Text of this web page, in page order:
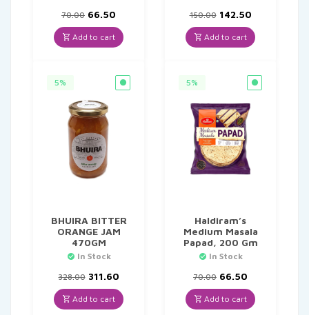
70.00 Original
price
was:
₹70.00.
66.50
price
is:
₹66.50.
Add to cart
150.00 Original
price
was:
₹150.00.
142.50Current
is:
₹142.50.
Add to cart
5%
BHUIRA BITTER
ORANGE JAM
470GM
In Stock
328.00 Original
price
was:
₹328.00.
311.60Current
is:
₹311.60.
Add to cart
5%
Haldiram’s
Medium Masala
Papad, 200 Gm
In Stock
70.00 Original
price
was:
₹70.00.
66.50
price
is:
₹66.50.
Add to cart